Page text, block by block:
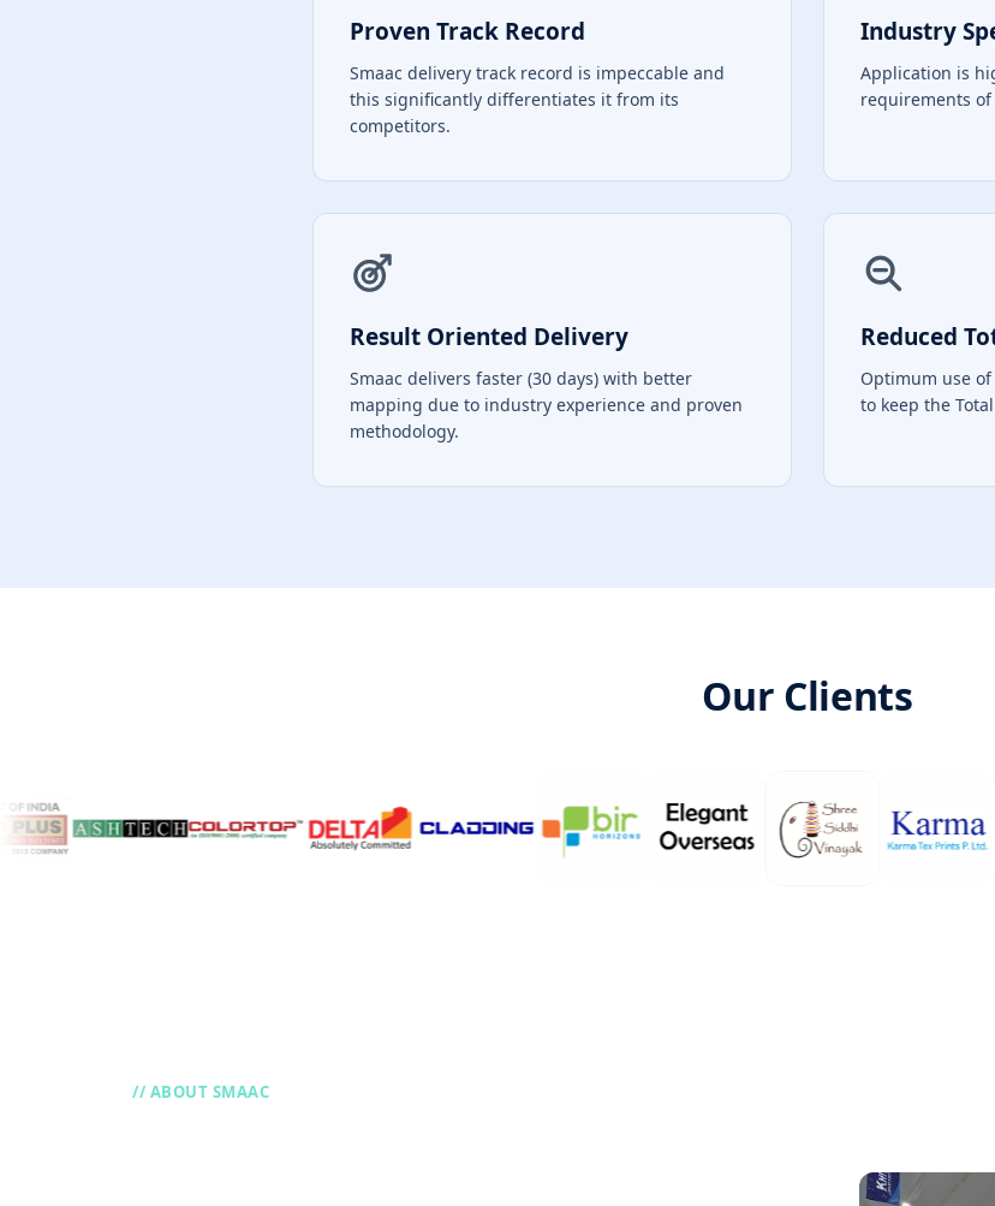
Proven Track Record
Smaac delivery track record is impeccable and
this significantly differentiates it from its
competitors.
Industry
Application is
requirements
Result Oriented Delivery
Smaac delivers faster (30 days) with better
mapping due to industry experience and proven
methodology.
Reduced
Optimum use
to keep the
Our Clients
// ABOUT SMAAC